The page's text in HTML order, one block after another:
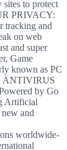
to protect
PRIVACY:
tracking and
on web
and super
Game
known as PC
ANTIVIRUS
by Go
Artificial
and
worldwide-